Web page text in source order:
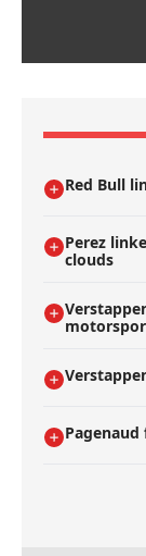
Red Bull
Perez
clouds